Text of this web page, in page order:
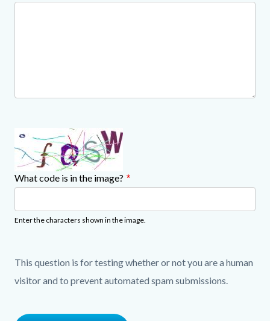
What code is in the image?
Enter the characters shown in the image.
This question is for testing whether or not you are a human
visitor and to prevent automated spam submissions.